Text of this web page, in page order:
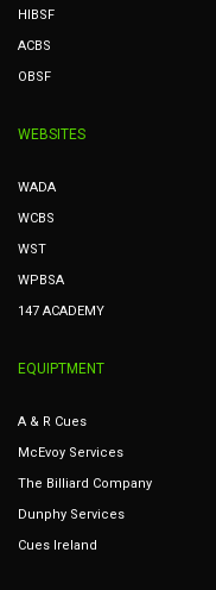
HIBSF
ACBS
OBSF
WEBSITES
WADA
WCBS
WST
WPBSA
147 ACADEMY
EQUIPTMENT
A & R Cues
McEvoy Services
The Billiard Company
Dunphy Services
Cues Ireland